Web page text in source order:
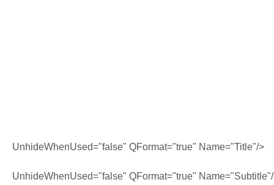
UnhideWhenUsed="false" QFormat="true" Name="Title"/>
UnhideWhenUsed="false" QFormat="true"